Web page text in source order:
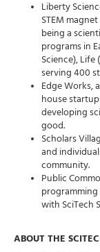
Liberty
STEM
being a
programs in
Science), Life
serving 400
Edge Works,
house
developing
good.
Scholars
and
community.
Public
with SciTech
ABOUT THE